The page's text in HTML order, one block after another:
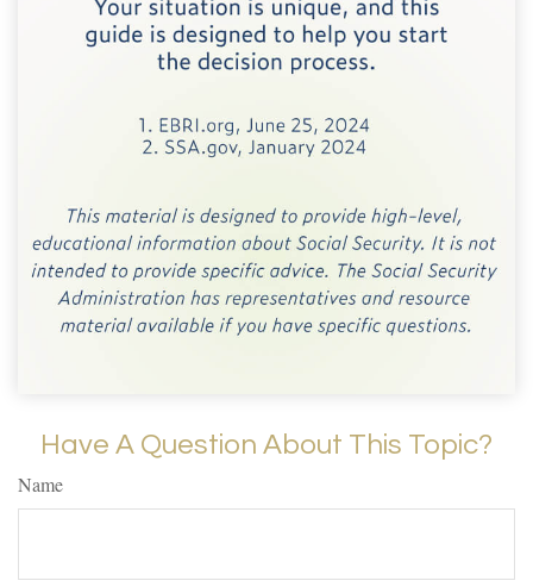
Have A Question About This Topic?
Name